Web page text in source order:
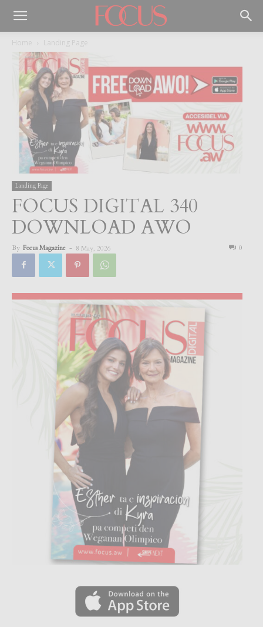
Home Landing Page
Landing Page
FOCUS DIGITAL 340
DOWNLOAD AWO
By Focus Magazine - 8 May, 2026 0